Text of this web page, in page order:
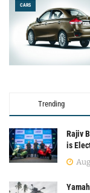
CARS
Trending
Rajiv
is